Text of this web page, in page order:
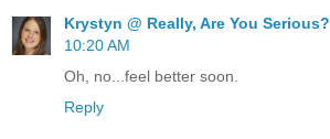
Krystyn @ Really, Are You Serious?
10:20 AM
Oh, no...feel better soon.
Reply